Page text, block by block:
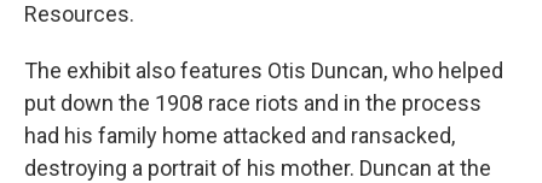
Resources.
The exhibit also features Otis Duncan, who helped
put down the 1908 race riots and in the process
had his family home attacked and ransacked,
destroying a portrait of his mother. Duncan at the